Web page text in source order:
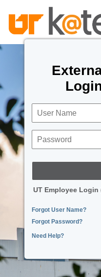
User Name
Password
UT Employee Login
Forgot User Name?
Forgot Password?
Need Help?